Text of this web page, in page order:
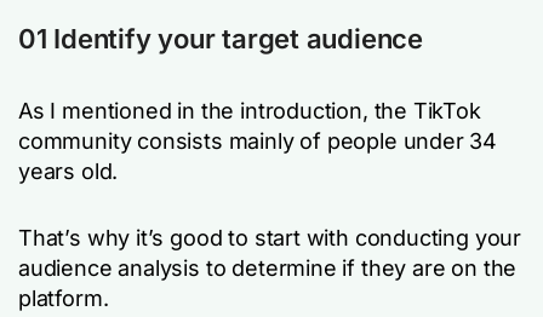
01 Identify your target audience
As I mentioned in the introduction, the TikTok
community consists mainly of people under 34
years old.
That’s why it’s good to start with conducting your
audience analysis to determine if they are on the
platform.